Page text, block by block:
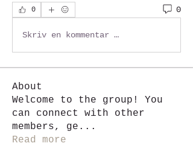
0 0
Skriv en kommentar …
About
Welcome to the group! You
can connect with other
members, ge ...
Read more